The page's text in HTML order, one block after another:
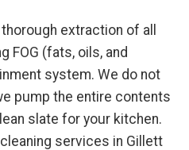
extraction of all
FOG (fats, oils, and
system. We do not
pump the entire contents
slate for your kitchen.
services in Gillett